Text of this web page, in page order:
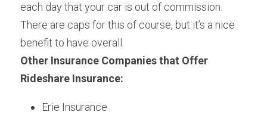
each day that your car is out of commission.
There are caps for this of course, but it’s a nice
benefit to have overall.
Other Insurance Companies that Offer
Rideshare Insurance:
Erie Insurance